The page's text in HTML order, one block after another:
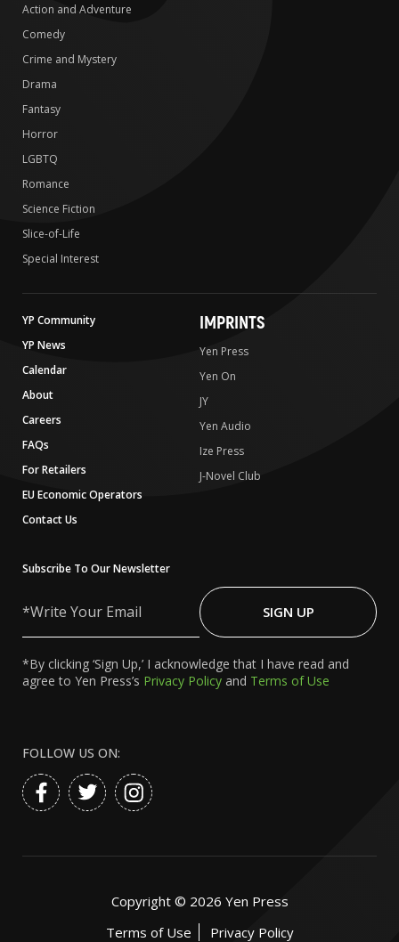
Action and Adventure
Comedy
Crime and Mystery
Drama
Fantasy
Horror
LGBTQ
Romance
Science Fiction
Slice-of-Life
Special Interest
YP Community
YP News
Calendar
About
Careers
FAQs
For Retailers
EU Economic Operators
Contact Us
IMPRINTS
Yen Press
Yen On
JY
Yen Audio
Ize Press
J-Novel Club
Subscribe To Our Newsletter
Your
SIGN UP
*By clicking ‘Sign Up,’ I acknowledge that I have read and
agree to Yen Press’s Privacy Policy and Terms of Use
FOLLOW US ON:
Copyright © 2026 Yen Press
Terms of Use
Privacy Policy